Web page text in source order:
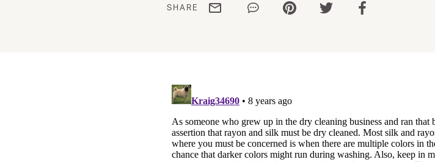
SHARE Share via emailShare via WhatsApp
Share via Pinterest
Share via TwitterShare via Facebook